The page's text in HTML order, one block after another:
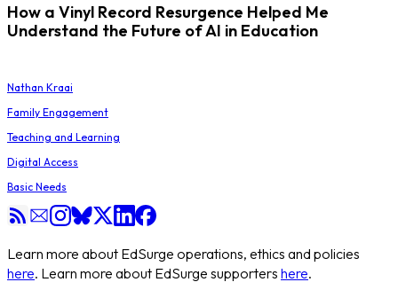
How a Vinyl Record Resurgence Helped Me
Understand the Future of AI in Education
Nathan Kraai
Family Engagement
Teaching and Learning
Digital Access
Basic Needs
Learn more about EdSurge operations, ethics and policies
here. Learn more about EdSurge supporters here.